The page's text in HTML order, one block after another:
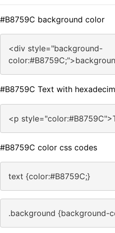
#B8759C background color
<div style="background-
#B8759C Text with
<p
#B8759C color css codes
text {color:#B8759C;}
.background {background-